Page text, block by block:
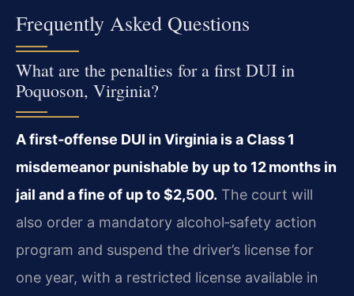
Frequently Asked Questions
What are the penalties for a first DUI in
Poquoson, Virginia?
A first‑offense DUI in Virginia is a Class 1
misdemeanor punishable by up to 12 months in
jail and a fine of up to $2,500. The court will
also order a mandatory alcohol‑safety action
program and suspend the driver’s license for
one year, with a restricted license available in